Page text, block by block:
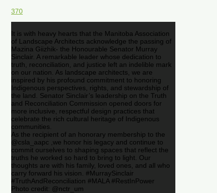
370
It is with heavy hearts that the Manitoba Association
of Landscape Architects acknowledge the passing of
Mazina Giizhik- the Honourable Senator Murray
Sinclair. A remarkable leader whose dedication to
truth, reconciliation, and justice left an indelible mark
on our nation. As landscape architects, we are
inspired by his profound commitment to honoring
Indigenous perspectives, rights, and stewardship of
the land. Senator Sinclair’s leadership on the Truth
and Reconciliation Commission opened doors for
more inclusive, respectful design practices that
celebrate the rich cultural heritage of Indigenous
communities.
As the recipient of an honorary membership to the
@csla_aapc ,we honor his legacy and continue to
commit ourselves to shaping spaces that reflect the
truths he worked so hard to bring to light. Our
thoughts are with his family, loved ones, and all who
carry forward his vision. #MurraySinclair
#TruthAndReconciliation #MALA #RestInPower
Photo credit: @nctr_um